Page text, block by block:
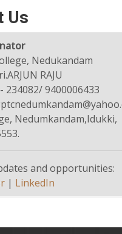
Us
Nedukandam
RAJU
234082/ 9400006433
Nedumkandam,Idukki,
and opportunities:
| LinkedIn